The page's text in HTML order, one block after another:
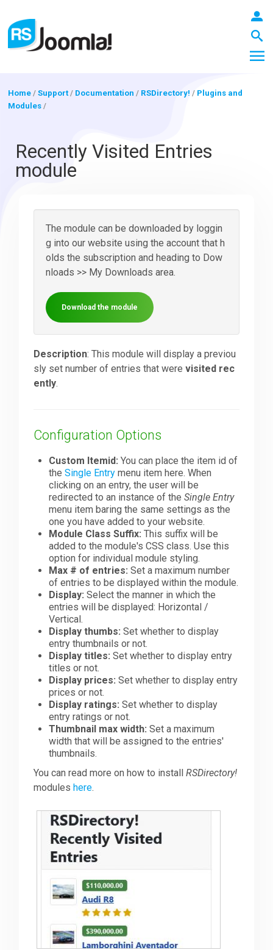
Blog
Templates
Downloads
Forum
The Team
Home /Support/ Documentation / RSDirectory! / Plugins and
Modules /
Recently Visited Entries
module
The module can be downloaded by loggin
g into our website using the account that h
olds the subscription and heading to Dow
nloads >> My Downloads area.
Download the module
Description: This module will display a previou
sly set number of entries that werevisited rec
ently.
Configuration Options
Custom Itemid: You can place the item id of
theSingle Entry menu item here. When
clicking on an entry, the user will be
redirected to an instance of theSingle Entry
menu item baring the same settings as the
one you have added to your website.
Module Class Suffix: This suffix will be
added to the module's CSS class. Use this
option for individual module styling.
Max # of entries: Set a maximum number
of entries to be displayed within the module.
Display: Select the manner in which the
entries will be displayed: Horizontal /
Vertical.
Display thumbs: Set whether to display
entry thumbnails or not.
Display titles: Set whether to display entry
titles or not.
Display prices: Set whether to display entry
prices or not.
Display ratings: Set whether to display
entry ratings or not.
Thumbnail max width: Set a maximum
width that will be assigned to the entries'
thumbnails.
You can read more on how to installRSDirectory!
moduleshere.